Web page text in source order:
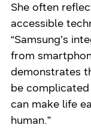
She often
accessible
“Samsung’s
from
demonstrates
be complicated
can make life
human.”